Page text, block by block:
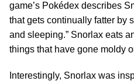
game’s Pokédex describes
that gets continually fatter by
and sleeping.” Snorlax eats
things that have gone moldy
Interestingly, Snorlax was